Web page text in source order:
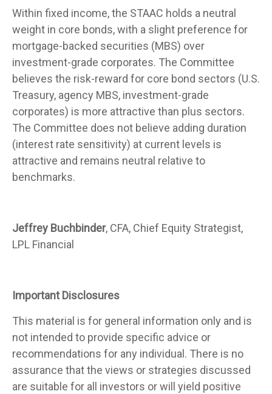
Within fixed income, the STAAC holds a neutral
weight in core bonds, with a slight preference for
mortgage-backed securities (MBS) over
investment-grade corporates. The Committee
believes the risk-reward for core bond sectors (U.S.
Treasury, agency MBS, investment-grade
corporates) is more attractive than plus sectors.
The Committee does not believe adding duration
(interest rate sensitivity) at current levels is
attractive and remains neutral relative to
benchmarks.
Jeffrey Buchbinder, CFA, Chief Equity Strategist,
LPL Financial
Important Disclosures
This material is for general information only and is
not intended to provide specific advice or
recommendations for any individual. There is no
assurance that the views or strategies discussed
are suitable for all investors or will yield positive